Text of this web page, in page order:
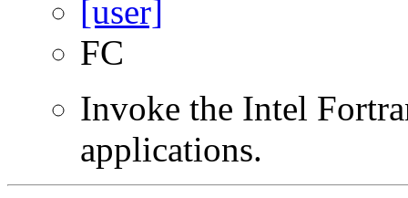
FC
Invoke the Intel
applications.